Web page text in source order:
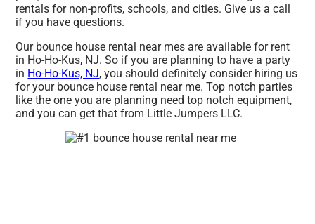
rentals for non-profits, schools, and cities. Give us a call
if you have questions.
Our bounce house rental near mes are available for rent
in Ho-Ho-Kus, NJ. So if you are planning to have a party
in Ho-Ho-Kus, NJ, you should definitely consider hiring us
for your bounce house rental near me. Top notch parties
like the one you are planning need top notch equipment,
and you can get that from Little Jumpers LLC.